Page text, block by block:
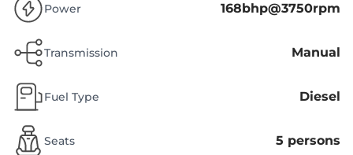
Power 168bhp@3750rpm
Transmission Manual
Fuel Type Diesel
Seats 5 persons